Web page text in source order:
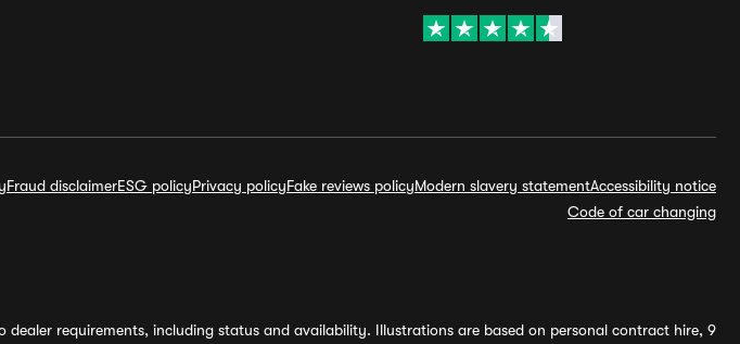
Fraud disclaimerESG policyPrivacy policyFake reviews policyModern slavery statementAccessibility notice
Code of car changing
requirements, including status and availability. Illustrations are based on personal contract hire, 9